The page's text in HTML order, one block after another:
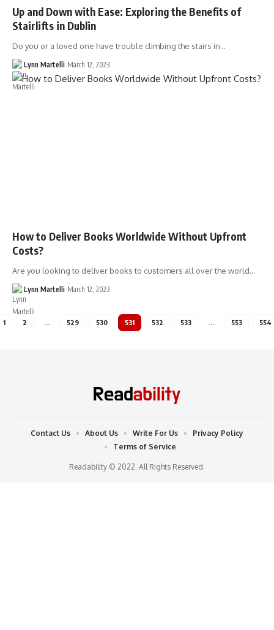
Up and Down with Ease: Exploring the Benefits of
Stairlifts in Dublin
Do you or a loved one have trouble climbing the stairs in…
Lynn Martelli March 12, 2023
How to Deliver Books Worldwide Without Upfront
Costs?
Are you looking to deliver books to customers all over the world…
Lynn Martelli March 12, 2023
1 2 … 529 530 531 532 533 … 553 554
Readability © 2022. All Rights Reserved.
Contact Us About Us Write For Us
Privacy Policy
Terms of Service